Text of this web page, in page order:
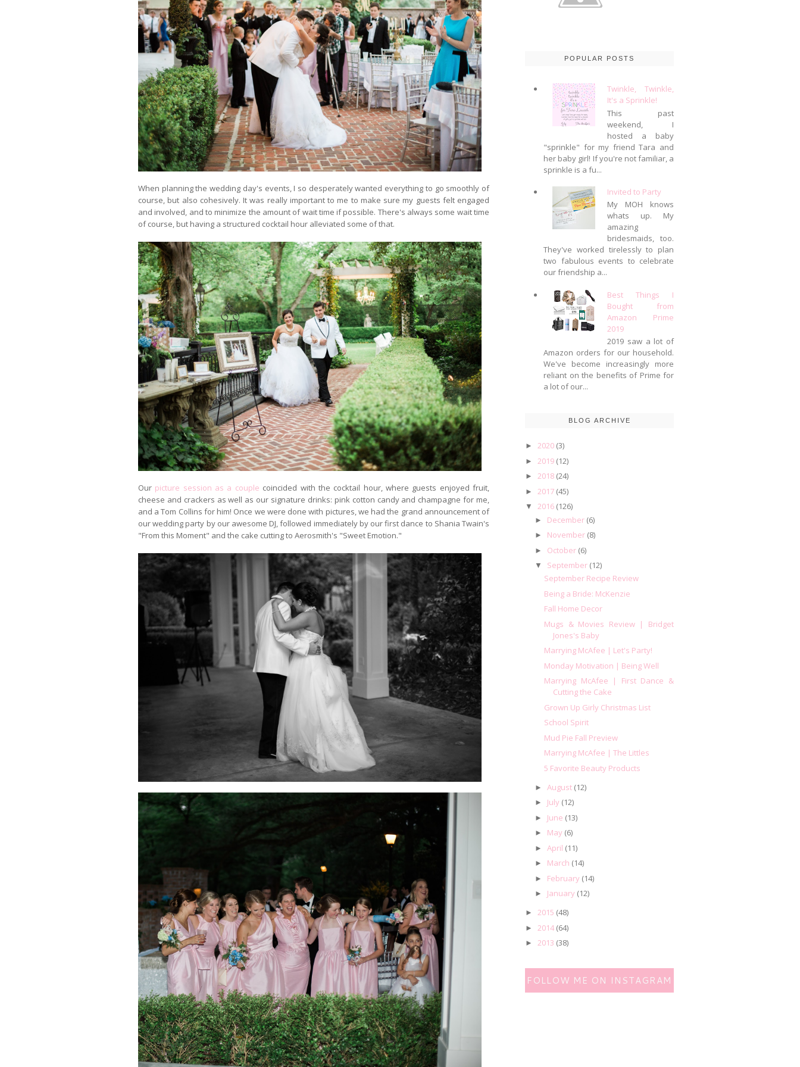
When planning the wedding day's events, I so desperately wanted everything to go smoothly of
course, but also cohesively. It was really important to me to make sure my guests felt engaged
and involved, and to minimize the amount of wait time if possible. There's always some wait time
of course, but having a structured cocktail hour alleviated some of that.
Our picture session as a couple coincided with the cocktail hour, where guests enjoyed fruit,
cheese and crackers as well as our signature drinks: pink cotton candy and champagne for me,
and a Tom Collins for him! Once we were done with pictures, we had the grand announcement of
our wedding party by our awesome DJ, followed immediately by our first dance to Shania Twain's
"From this Moment" and the cake cutting to Aerosmith's "Sweet Emotion."
POPULAR POSTS
Twinkle, Twinkle,
It's a Sprinkle!
This past
weekend, I
hosted a baby
"sprinkle" for my friend Tara and
her baby girl! If you're not familiar, a
sprinkle is a fu...
Invited to Party
My MOH knows
whats up. My
amazing
bridesmaids, too.
They've worked tirelessly to plan
two fabulous events to celebrate
our friendship a...
Best Things I
Bought from
Amazon Prime
2019
2019 saw a lot of
Amazon orders for our household.
We've become increasingly more
reliant on the benefits of Prime for
a lot of our...
BLOG ARCHIVE
► 2020 (3)
► 2019 (12)
► 2018 (24)
► 2017 (45)
▼ 2016 (126)
► December (6)
► November (8)
► October (6)
▼ September (12)
September Recipe Review
Being a Bride: McKenzie
Fall Home Decor
Mugs & Movies Review | Bridget
Jones's Baby
Marrying McAfee | Let's Party!
Monday Motivation | Being Well
Marrying McAfee | First Dance &
Cutting the Cake
Grown Up Girly Christmas List
School Spirit
Mud Pie Fall Preview
Marrying McAfee | The Littles
5 Favorite Beauty Products
► August (12)
► July (12)
► June (13)
► May (6)
► April (11)
► March (14)
► February (14)
► January (12)
► 2015 (48)
► 2014 (64)
► 2013 (38)
FOLLOW ME ON INSTAGRAM